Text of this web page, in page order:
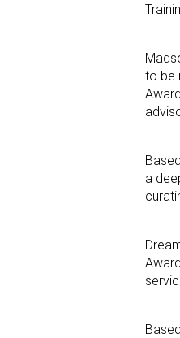
to be
a